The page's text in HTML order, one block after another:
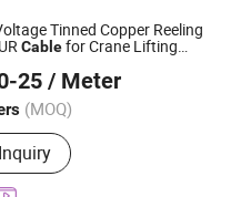
Tinned Copper Reeling
Cablefor Crane Lifting
25 / Meter
(MOQ)
2025